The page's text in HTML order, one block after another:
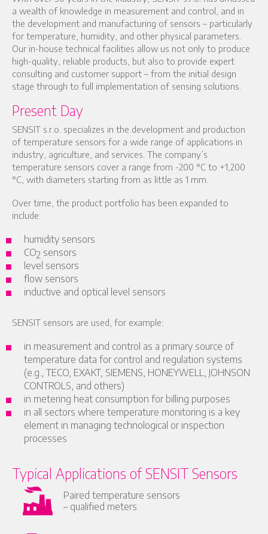
a wealth of knowledge in measurement and control, and in
the development and manufacturing of sensors – particularly
for temperature, humidity, and other physical parameters.
Our in-house technical facilities allow us not only to produce
high-quality, reliable products, but also to provide expert
consulting and customer support – from the initial design
stage through to full implementation of sensing solutions.
Present Day
SENSIT s.r.o. specializes in the development and production
of temperature sensors for a wide range of applications in
industry, agriculture, and services. The company’s
temperature sensors cover a range from -200 °C to +1,200
°C, with diameters starting from as little as 1 mm.
Over time, the product portfolio has been expanded to
include:
humidity sensors
CO2 sensors
level sensors
flow sensors
inductive and optical level sensors
SENSIT sensors are used, for example:
in measurement and control as a primary source of
temperature data for control and regulation systems
(e.g., TECO, EXAKT, SIEMENS, HONEYWELL, JOHNSON
CONTROLS, and others)
in metering heat consumption for billing purposes
in all sectors where temperature monitoring is a key
element in managing technological or inspection
processes
Typical Applications of SENSIT Sensors
Paired temperature sensors
– qualified meters